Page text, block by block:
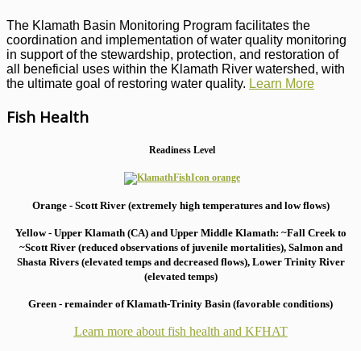
The Klamath Basin Monitoring Program facilitates the
coordination and implementation of water quality monitoring
in support of the stewardship, protection, and restoration of
all beneficial uses within the Klamath River watershed, with
the ultimate goal of restoring water quality. Learn More
Fish Health
Readiness Level
Orange - Scott River (extremely high temperatures and low flows)
Yellow - Upper Klamath (CA) and Upper Middle Klamath: ~Fall Creek to
~Scott River (reduced observations of juvenile mortalities), Salmon and
Shasta Rivers (elevated temps and decreased flows), Lower Trinity River
(elevated temps)
Green - remainder of Klamath-Trinity Basin (favorable conditions)
Learn more about fish health and KFHAT